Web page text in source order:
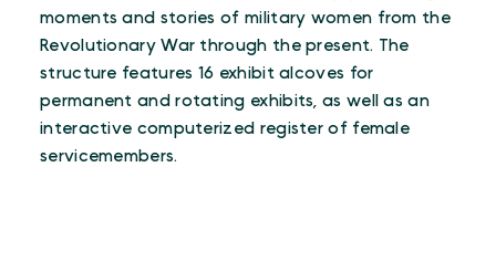
moments and stories of military women from the
Revolutionary War through the present. The
structure features 16 exhibit alcoves for
permanent and rotating exhibits, as well as an
interactive computerized register of female
servicemembers.